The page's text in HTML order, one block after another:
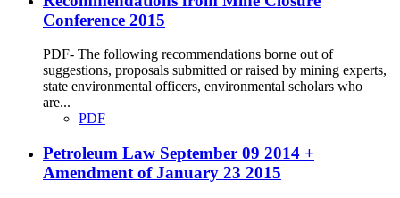
Conference 2015
PDF- The following recommendations borne out of
suggestions, proposals submitted or raised by mining experts,
state environmental officers, environmental scholars who
are...
PDF
Petroleum Law September 09 2014 +
Amendment of January 23 2015